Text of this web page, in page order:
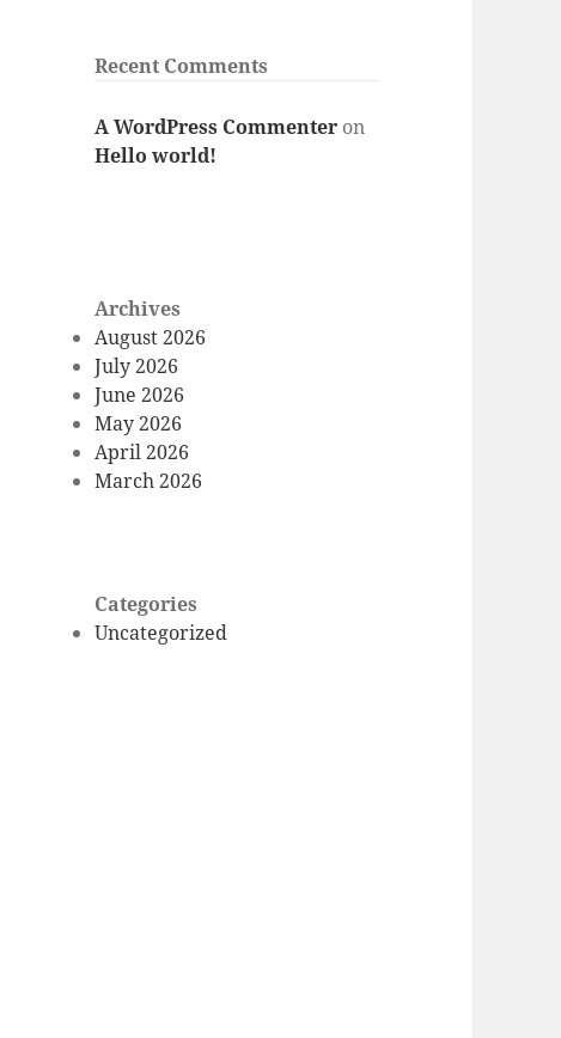
Recent Comments
A WordPress Commenter on
Hello world!
Archives
August 2026
July 2026
June 2026
May 2026
April 2026
March 2026
Categories
Uncategorized